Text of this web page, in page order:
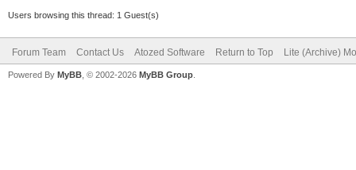
Users browsing this thread: 1 Guest(s)
Forum Team Contact Us Atozed Software Return to Top Lite (Archive)
Powered By MyBB , © 2002-2026 MyBB Group